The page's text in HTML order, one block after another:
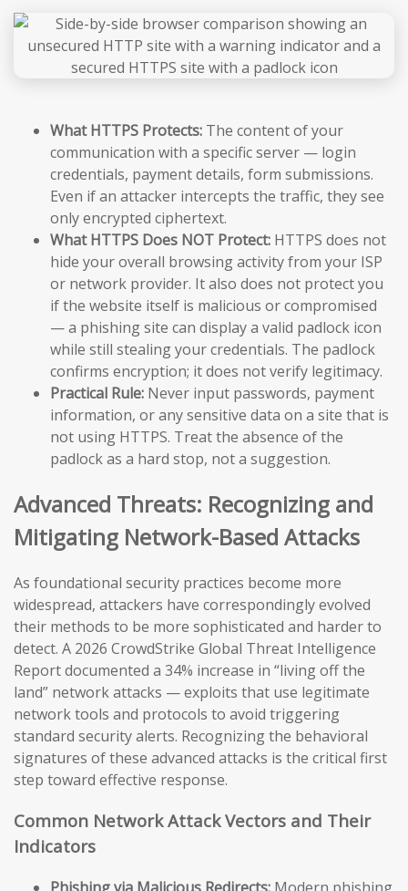
What HTTPS Protects: The content of your
communication with a specific server — login
credentials, payment details, form submissions.
Even if an attacker intercepts the traffic, they see
only encrypted ciphertext.
What HTTPS Does NOT Protect: HTTPS does not
hide your overall browsing activity from your ISP
or network provider. It also does not protect you
if the website itself is malicious or compromised
— a phishing site can display a valid padlock icon
while still stealing your credentials. The padlock
confirms encryption; it does not verify legitimacy.
Practical Rule: Never input passwords, payment
information, or any sensitive data on a site that is
not using HTTPS. Treat the absence of the
padlock as a hard stop, not a suggestion.
Advanced Threats: Recognizing and
Mitigating Network-Based Attacks
As foundational security practices become more
widespread, attackers have correspondingly evolved
their methods to be more sophisticated and harder to
detect. A 2026 CrowdStrike Global Threat Intelligence
Report documented a 34% increase in “living off the
land” network attacks — exploits that use legitimate
network tools and protocols to avoid triggering
standard security alerts. Recognizing the behavioral
signatures of these advanced attacks is the critical first
step toward effective response.
Common Network Attack Vectors and Their
Indicators
Phishing via Malicious Redirects: Modern phishing